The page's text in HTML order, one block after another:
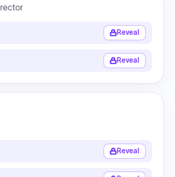
Reveal
Reveal
Reveal